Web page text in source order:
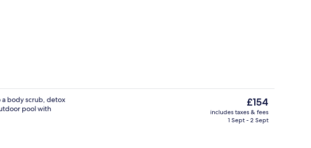
Books, music library
a body scrub, detox
pool with
The
current
price
£154
includes taxes & fees
1 Sept - 2 Sept